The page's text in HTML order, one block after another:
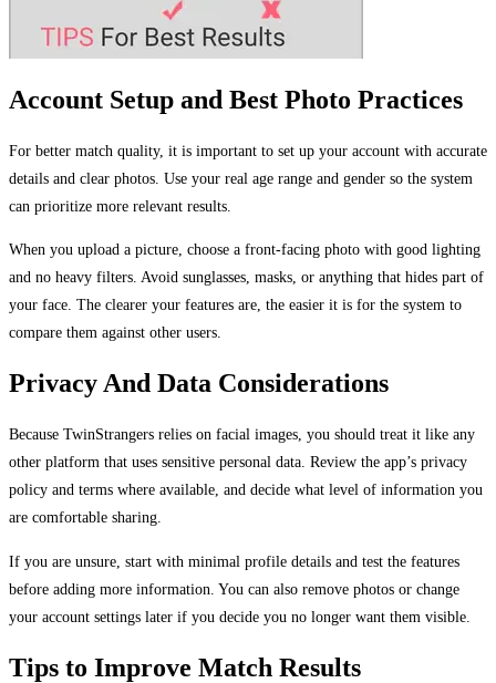
Account Setup and Best Photo Practices
For better match quality, it is important to set up your account with accurate
details and clear photos. Use your real age range and gender so the system
can prioritize more relevant results.
When you upload a picture, choose a front-facing photo with good lighting
and no heavy filters. Avoid sunglasses, masks, or anything that hides part of
your face. The clearer your features are, the easier it is for the system to
compare them against other users.
Privacy And Data Considerations
Because TwinStrangers relies on facial images, you should treat it like any
other platform that uses sensitive personal data. Review the app’s privacy
policy and terms where available, and decide what level of information you
are comfortable sharing.
If you are unsure, start with minimal profile details and test the features
before adding more information. You can also remove photos or change
your account settings later if you decide you no longer want them visible.
Tips to Improve Match Results